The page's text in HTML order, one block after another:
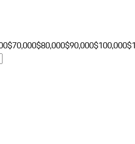
$70,000$80,000$90,000$100,000